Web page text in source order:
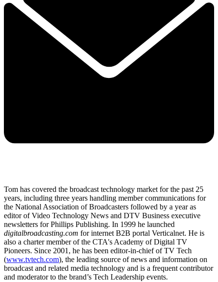
Tom has covered the broadcast technology market for the past 25
years, including three years handling member communications for
the National Association of Broadcasters followed by a year as
editor of Video Technology News and DTV Business executive
newsletters for Phillips Publishing. In 1999 he launched
digitalbroadcasting.com for internet B2B portal Verticalnet. He is
also a charter member of the CTA's Academy of Digital TV
Pioneers. Since 2001, he has been editor-in-chief of TV Tech
(www.tvtech.com), the leading source of news and information on
broadcast and related media technology and is a frequent contributor
and moderator to the brand’s Tech Leadership events.